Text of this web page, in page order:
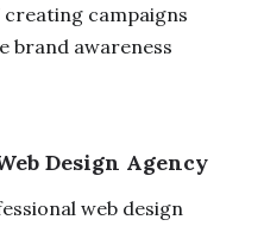
creating campaigns
brand awareness
Design Agency
web design